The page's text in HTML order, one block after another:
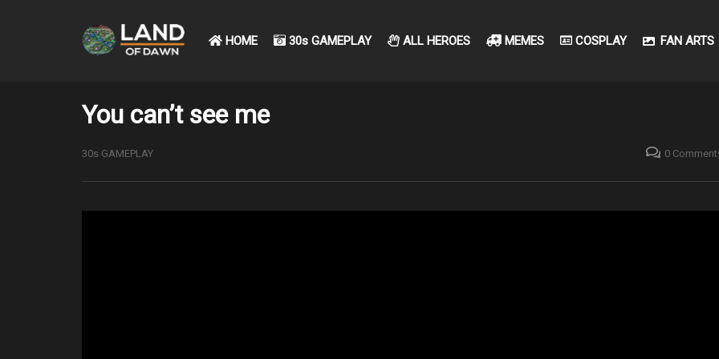
HOME 30s GAMEPLAY ALL HEROES MEMES COSPLAY FAN ARTS
You can’t see me
30s GAMEPLAY 0